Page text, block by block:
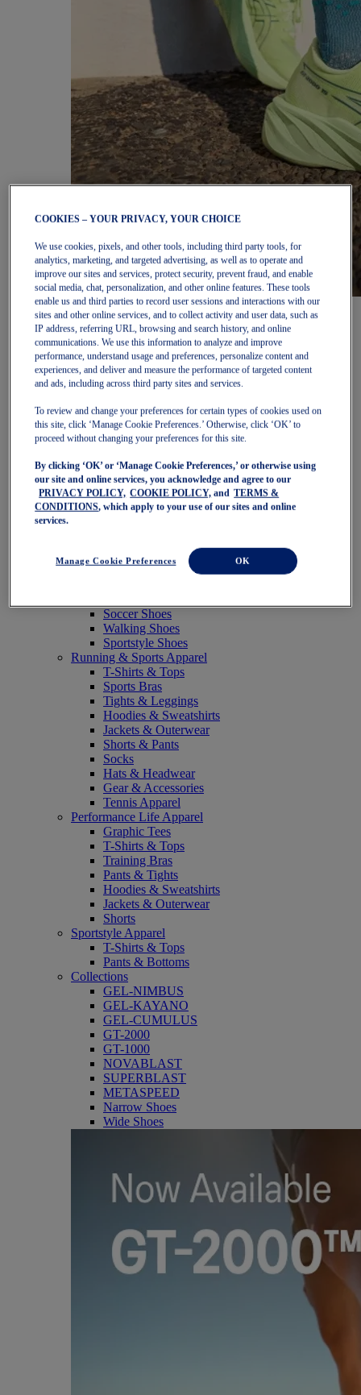
Women
Featured
New Arrivals
Best Sellers
OneASICS Exclusives
Road Tested Footwear
NOVABLAST 6
GT-2000 15
BLAZEBLAST
NAGINO Collection
Last Chance Styles
Sale
Shoes
Trail Running Shoes
Volleyball Shoes
Soccer Shoes
Walking Shoes
Sportstyle Shoes
Running & Sports Apparel
T-Shirts & Tops
Sports Bras
Tights & Leggings
Hoodies & Sweatshirts
Jackets & Outerwear
Shorts & Pants
Socks
Hats & Headwear
Gear & Accessories
Tennis Apparel
Performance Life Apparel
Graphic Tees
T-Shirts & Tops
Training Bras
Pants & Tights
Hoodies & Sweatshirts
Jackets & Outerwear
Shorts
Sportstyle Apparel
T-Shirts & Tops
Pants & Bottoms
Collections
GEL-NIMBUS
GEL-KAYANO
GEL-CUMULUS
GT-2000
GT-1000
NOVABLAST
SUPERBLAST
METASPEED
Narrow Shoes
Wide Shoes
COOKIES – YOUR PRIVACY, YOUR CHOICE
We use cookies, pixels, and other tools, including third party tools, for
analytics, marketing, and targeted advertising, as well as to operate and
improve our sites and services, protect security, prevent fraud, and enable
social media, chat, personalization, and other online features. These tools
enable us and third parties to record user sessions and interactions with our
sites and other online services, and to collect activity and user data, such as
IP address, referring URL, browsing and search history, and online
communications. We use this information to analyze and improve
performance, understand usage and preferences, personalize content and
experiences, and deliver and measure the performance of targeted content
and ads, including across third party sites and services.
To review and change your preferences for certain types of cookies used on
this site, click ‘Manage Cookie Preferences.’ Otherwise, click ‘OK’ to
proceed without changing your preferences for this site.
By clicking ‘OK’ or ‘Manage Cookie Preferences,’ or otherwise using
our site and online services, you acknowledge and agree to our
PRIVACY POLICY, COOKIE POLICY, and
TERMS &
CONDITIONS, which apply to your use of our sites and online
services.
Manage Cookie Preferences OK